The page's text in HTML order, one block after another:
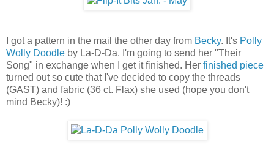
I got a pattern in the mail the other day from Becky. It's Polly
Wolly Doodle by La-D-Da. I'm going to send her "Their
Song" in exchange when I get it finished. Her finished piece
turned out so cute that I've decided to copy the threads
(GAST) and fabric (36 ct. Flax) she used (hope you don't
mind Becky)! :)